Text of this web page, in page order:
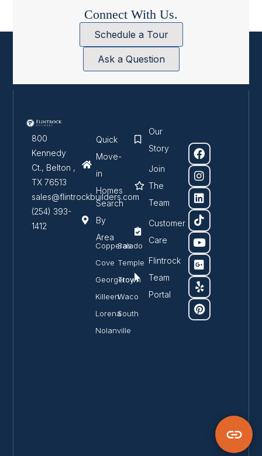
Connect With Us.
Schedule a Tour
Ask a Question
800
Kennedy
Ct., Belton ,
TX 76513
sales@flintrockbuilders.com
(254) 393-
1412
Quick
Move-
in
Homes
Search
By
Area
Copperas
Cove
Georgetown
Killeen
Lorena
Nolanville
Salado
Temple
Troy
Waco
South
Our
Story
Join
The
Team
Customer
Care
Flintrock
Team
Portal